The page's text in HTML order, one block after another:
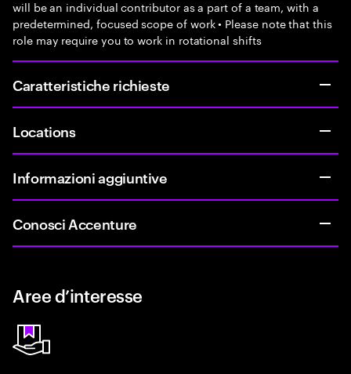
will be an individual contributor as a part of a team, with a
predetermined, focused scope of work • Please note that this
role may require you to work in rotational shifts
Caratteristiche richieste
Locations
Informazioni aggiuntive
Conosci Accenture
Aree d’interesse